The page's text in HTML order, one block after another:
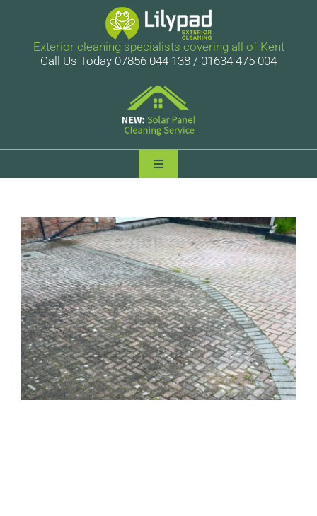
Exterior cleaning specialists covering all of Kent
Call Us Today 07856 044 138 / 01634 475 004
Toggle
Services
Case Studies
News
Locations